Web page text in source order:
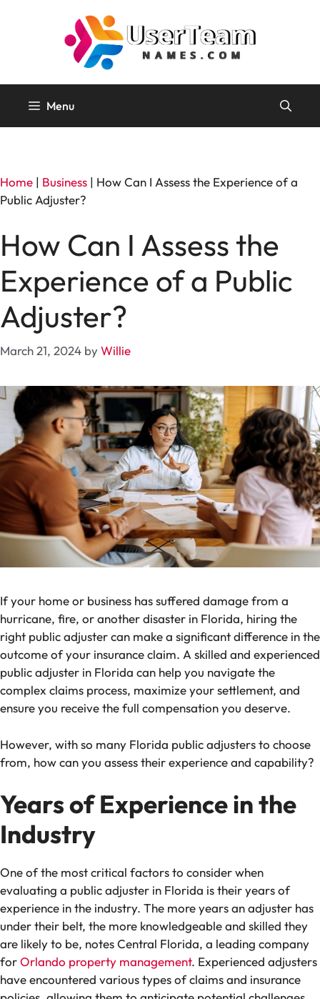
Menu
Home | Business | How Can I Assess the Experience of a
Public Adjuster?
How Can I Assess the
Experience of a Public
Adjuster?
March 21, 2024 byWillie
If your home or business has suffered damage from a
hurricane, fire, or another disaster in Florida, hiring the
right public adjuster can make a significant difference in the
outcome of your insurance claim. A skilled and experienced
public adjuster in Florida can help you navigate the
complex claims process, maximize your settlement, and
ensure you receive the full compensation you deserve.
However, with so many Florida public adjusters to choose
from, how can you assess their experience and capability?
Years of Experience in the
Industry
One of the most critical factors to consider when
evaluating a public adjuster in Florida is their years of
experience in the industry. The more years an adjuster has
under their belt, the more knowledgeable and skilled they
are likely to be, notes Central Florida, a leading company
forOrlando property management. Experienced adjusters
have encountered various types of claims and insurance